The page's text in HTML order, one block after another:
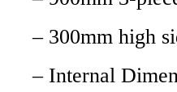
– 300mm high
– Internal